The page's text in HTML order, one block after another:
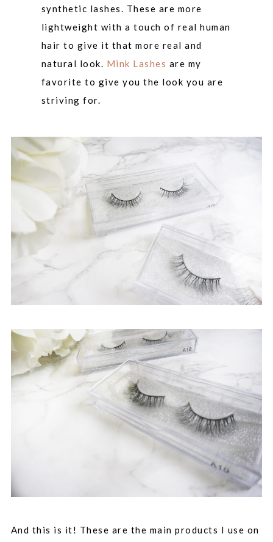
synthetic lashes. These are more
lightweight with a touch of real human
hair to give it that more real and
natural look. Mink Lashes are my
favorite to give you the look you are
striving for.
And this is it! These are the main products I use on